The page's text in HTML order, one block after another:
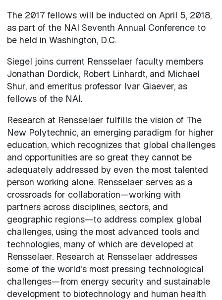
The 2017 fellows will be inducted on April 5, 2018,
as part of the NAI Seventh Annual Conference to
be held in Washington, D.C.
Siegel joins current Rensselaer faculty members
Jonathan Dordick, Robert Linhardt, and Michael
Shur, and emeritus professor Ivar Giaever, as
fellows of the NAI.
Research at Rensselaer fulfills the vision of The
New Polytechnic, an emerging paradigm for higher
education, which recognizes that global challenges
and opportunities are so great they cannot be
adequately addressed by even the most talented
person working alone. Rensselaer serves as a
crossroads for collaboration—working with
partners across disciplines, sectors, and
geographic regions—to address complex global
challenges, using the most advanced tools and
technologies, many of which are developed at
Rensselaer. Research at Rensselaer addresses
some of the world’s most pressing technological
challenges—from energy security and sustainable
development to biotechnology and human health